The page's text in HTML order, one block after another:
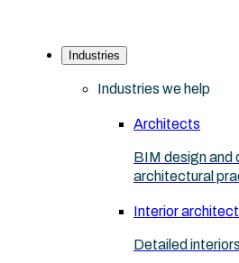
Industries
Industries we help
Architects
BIM design and
architectural
Interior
Detailed